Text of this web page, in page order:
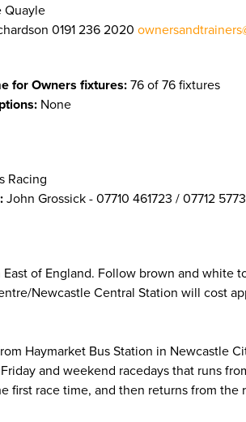
Quayle
0191 236 2020
for Owners fixtures:76 of 76 fixtures
None
Racing
John Grossick - 07710 461723 / 07712
of England. Follow brown and white
Newcastle Central Station will cost
Haymarket Bus Station in Newcastle
and weekend racedays that runs
first race time, and then returns from